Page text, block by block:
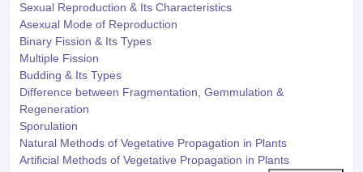
Sexual Reproduction & Its Characteristics
Asexual Mode of Reproduction
Binary Fission & Its Types
Multiple Fission
Budding & Its Types
Difference between Fragmentation, Gemmulation &
Regeneration
Sporulation
Natural Methods of Vegetative Propagation in Plants
Artificial Methods of Vegetative Propagation in Plants